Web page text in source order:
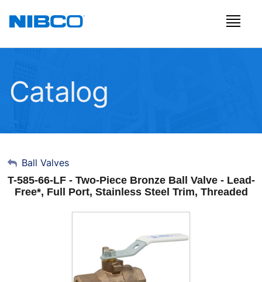
Catalog
My Account
Sign Out
Ball Valves
T-585-66-LF - Two-Piece Bronze Ball Valve - Lead-
Free*, Full Port, Stainless Steel Trim, Threaded